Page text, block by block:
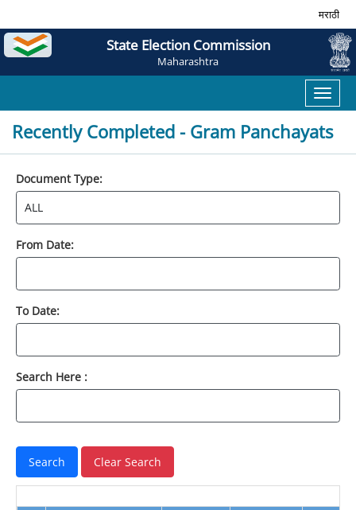
मराठी
State Election Commission
Maharashtra
Toggle
Recently Completed - Gram Panchayats
Document Type:
From Date:
To Date:
Search Here :